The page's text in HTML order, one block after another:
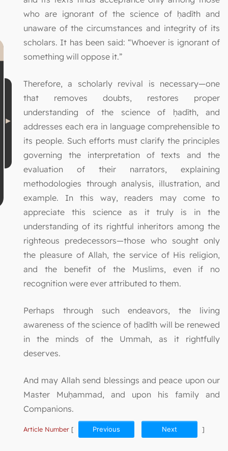
who are ignorant of the science of ḥadīth and
unaware of the circumstances and integrity of its
scholars. It has been said: “Whoever is ignorant of
something will oppose it.”
Therefore, a scholarly revival is necessary—one
that removes doubts, restores proper
understanding of the science of ḥadīth, and
addresses each era in language comprehensible to
its people. Such efforts must clarify the principles
governing the interpretation of texts and the
evaluation of their narrators, explaining
methodologies through analysis, illustration, and
example. In this way, readers may come to
appreciate this science as it truly is in the
understanding of its rightful inheritors among the
righteous predecessors—those who sought only
the pleasure of Allah, the service of His religion,
and the benefit of the Muslims, even if no
recognition were ever attributed to them.
Perhaps through such endeavors, the living
awareness of the science of ḥadīth will be renewed
in the minds of the Ummah, as it rightfully
deserves.
And may Allah send blessings and peace upon our
Master Muḥammad, and upon his family and
Companions.
Article Number [ Previous Next ]